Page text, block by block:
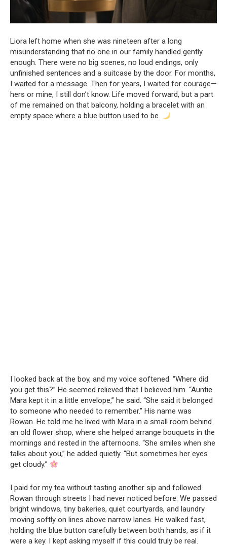
Liora left home when she was nineteen after a long
misunderstanding that no one in our family handled gently
enough. There were no big scenes, no loud endings, only
unfinished sentences and a suitcase by the door. For months,
I waited for a message. Then for years, I waited for courage—
hers or mine, I still don’t know. Life moved forward, but a part
of me remained on that balcony, holding a bracelet with an
empty space where a blue button used to be.
I looked back at the boy, and my voice softened. “Where did
you get this?” He seemed relieved that I believed him. “Auntie
Mara kept it in a little envelope,” he said. “She said it belonged
to someone who needed to remember.” His name was
Rowan. He told me he lived with Mara in a small room behind
an old flower shop, where she helped arrange bouquets in the
mornings and rested in the afternoons. “She smiles when she
talks about you,” he added quietly. “But sometimes her eyes
get cloudy.”
I paid for my tea without tasting another sip and followed
Rowan through streets I had never noticed before. We passed
bright windows, tiny bakeries, quiet courtyards, and laundry
moving softly on lines above narrow lanes. He walked fast,
holding the blue button carefully between both hands, as if it
were a key. I kept asking myself if this could truly be real.